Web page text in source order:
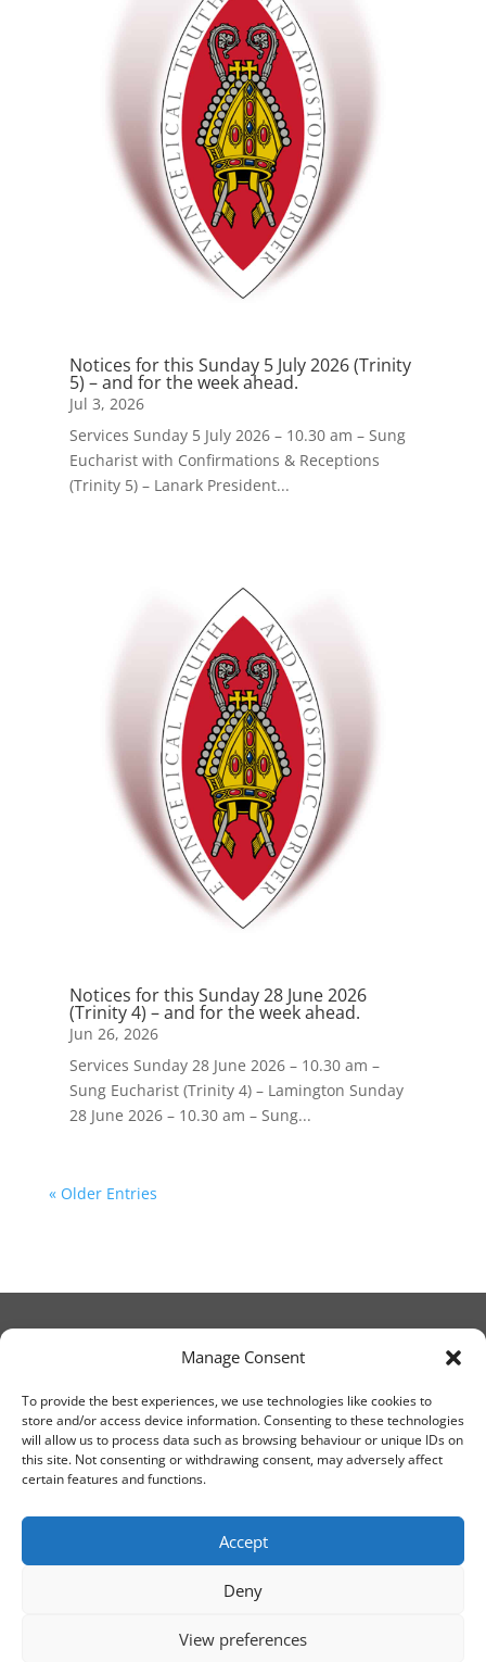
Manage Consent
To provide the best experiences, we use technologies like cookies to
store and/or access device information. Consenting to these technologies
will allow us to process data such as browsing behaviour or unique IDs on
this site. Not consenting or withdrawing consent, may adversely affect
certain features and functions.
Accept
Deny
View preferences
Notices for this Sunday 5 July 2026 (Trinity
5) – and for the week ahead.
Jul 3, 2026
Services Sunday 5 July 2026 – 10.30 am – Sung
Eucharist with Confirmations & Receptions
(Trinity 5) – Lanark President...
Notices for this Sunday 28 June 2026
(Trinity 4) – and for the week ahead.
Jun 26, 2026
Services Sunday 28 June 2026 – 10.30 am –
Sung Eucharist (Trinity 4) – Lamington Sunday
28 June 2026 – 10.30 am – Sung...
« Older Entries
© Christ Church Lanark 2023
Email Canon Drew at:
thecanteringcanon@outlook.com
or call on:01555 663065